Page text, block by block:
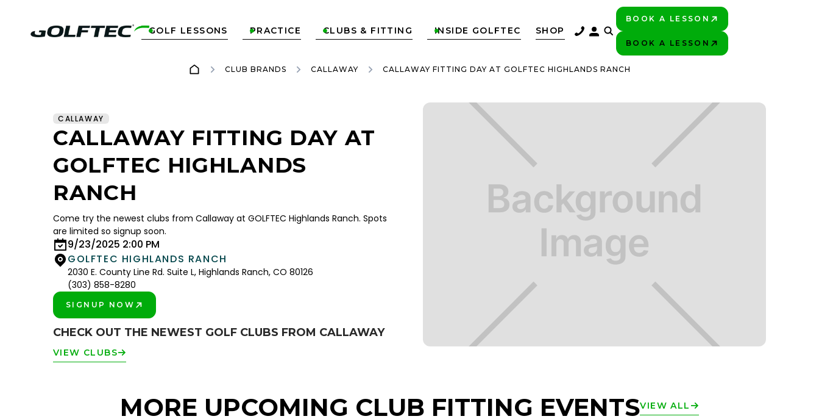
GOLF LESSONS
 PRACTICE
 CLUBS & FITTING
 INSIDE GOLFTEC
 SHOP
BOOK A LESSON
BOOK A LESSON
CLUB BRANDS CALLAWAY CALLAWAY FITTING DAY AT GOLFTEC HIGHLANDS RANCH
CALLAWAY
CALLAWAY FITTING DAY AT
GOLFTEC HIGHLANDS
RANCH
Come try the newest clubs from Callaway at GOLFTEC Highlands Ranch. Spots
are limited so signup soon.
9/23/2025 2:00 PM
GOLFTEC HIGHLANDS RANCH
2030 E. County Line Rd. Suite L, Highlands Ranch, CO 80126
(303) 858-8280
SIGNUP NOW
CHECK OUT THE NEWEST GOLF CLUBS FROM CALLAWAY
VIEW CLUBS
MORE UPCOMING CLUB FITTING EVENTSVIEW ALL